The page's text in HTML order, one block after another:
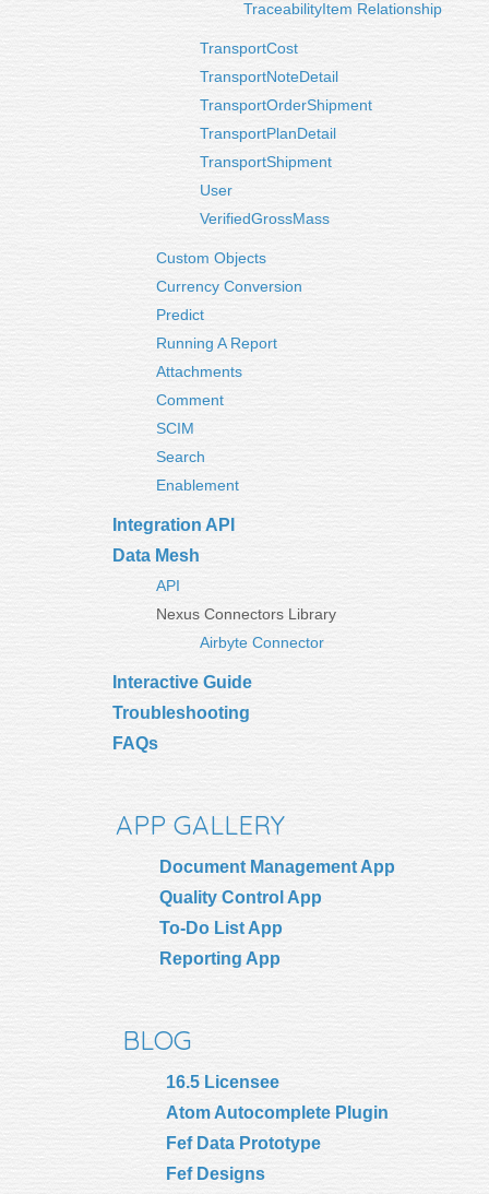
TraceabilityItem Relationship
TransportCost
TransportNoteDetail
TransportOrderShipment
TransportPlanDetail
TransportShipment
User
VerifiedGrossMass
Custom Objects
Currency Conversion
Predict
Running A Report
Attachments
Comment
SCIM
Search
Enablement
Integration API
Data Mesh
API
Nexus Connectors Library
Airbyte Connector
Interactive Guide
Troubleshooting
FAQs
APP GALLERY
Document Management App
Quality Control App
To-Do List App
Reporting App
BLOG
16.5 Licensee
Atom Autocomplete Plugin
Fef Data Prototype
Fef Designs